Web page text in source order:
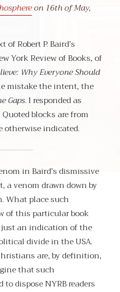
on 16th of May,
Robert P. Baird’s
York Review of Books, of
Why Everyone Should
mistake the intent, the
Gaps. I responded as
blocks are from
otherwise indicated.
in Baird’s dismissive
venom drawn down by
What place such
of this particular book
just an indication of the
divide in the USA.
are, by definition,
that such
dispose NYRB readers